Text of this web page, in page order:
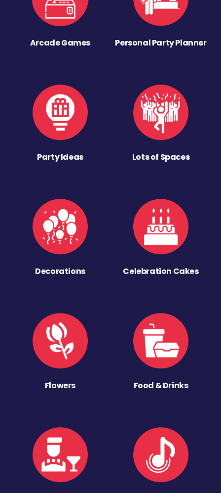
Arcade Games Personal Party Planner
Party Ideas Lots of Spaces
Decorations Celebration Cakes
Flowers Food & Drinks